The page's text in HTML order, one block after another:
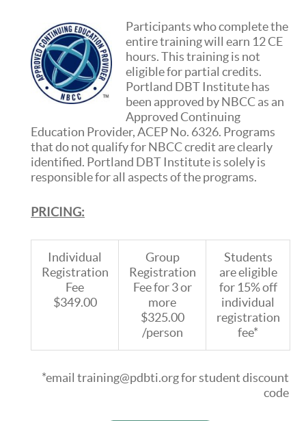
Participants who complete the
entire training will earn 12 CE
hours. This training is not
eligible for partial credits.
Portland DBT Institute has
been approved by NBCC as an
Approved Continuing
Education Provider, ACEP No. 6326. Programs
that do not qualify for NBCC credit are clearly
identified. Portland DBT Institute is solely is
responsible for all aspects of the programs.
PRICING:
Individual
Registration
Fee
$349.00
Group
Registration
Fee for 3 or
more
$325.00
/person
Students
are eligible
for 15% off
individual
registration
fee*
*email training@pdbti.org for student discount
code